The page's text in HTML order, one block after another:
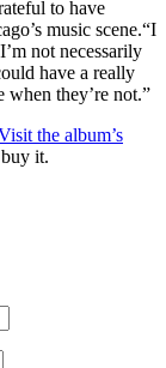
to have
music scene.“I
not necessarily
have a really
they’re not.”
the album’s
it.